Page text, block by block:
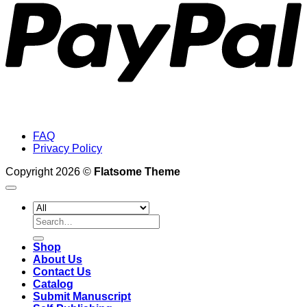
FAQ
Privacy Policy
Copyright 2026 © Flatsome Theme
Search
for:
Shop
About Us
Contact Us
Catalog
Submit Manuscript